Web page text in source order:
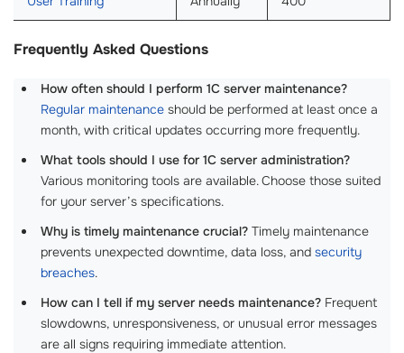
Frequently Asked Questions
How often should I perform 1C server maintenance?
Regular maintenance should be performed at least once a
month, with critical updates occurring more frequently.
What tools should I use for 1C server administration?
Various monitoring tools are available. Choose those suited
for your server’s specifications.
Why is timely maintenance crucial? Timely maintenance
prevents unexpected downtime, data loss, and security
breaches.
How can I tell if my server needs maintenance? Frequent
slowdowns, unresponsiveness, or unusual error messages
are all signs requiring immediate attention.